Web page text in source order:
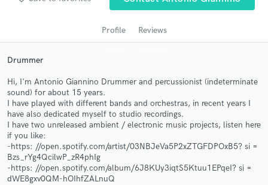
Profile Reviews
Drummer
Hi, I'm Antonio Giannino Drummer and percussionist (indeterminate
sound) for about 15 years.
I have played with different bands and orchestras, in recent years I
have also dedicated myself to studio recordings.
I have two unreleased ambient / electronic music projects, listen here
if you like:
-https: //open.spotify.com/artist/03NBJeVa5P2xZTGFDPOxB5? si =
Bzs_rYg4QcilwP_zR4phIg
-https: //open.spotify.com/album/6J8KUy3iqtS5Ktuu1EPqeI? si =
dWE8gxv0QM-hOIhfZALnuQ
Contact pros directly with your project details
and receive handcrafted proposals and budgets